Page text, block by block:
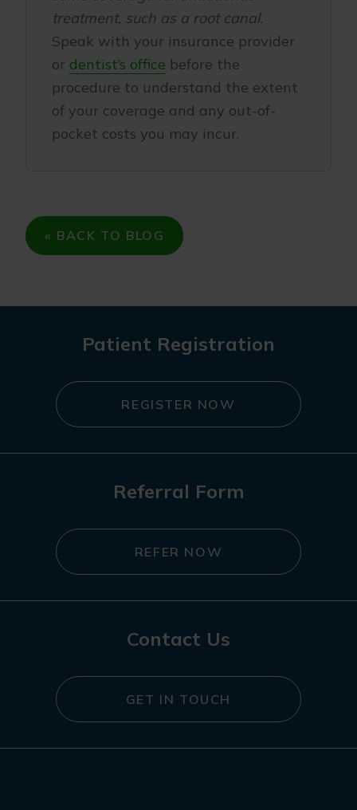
treatment, such as a root canal.
Speak with your insurance provider
or dentist’s office before the
procedure to understand the extent
of your coverage and any out-of-
pocket costs you may incur.
« BACK TO BLOG
Patient Registration
REGISTER NOW
Referral Form
REFER NOW
Contact Us
GET IN TOUCH